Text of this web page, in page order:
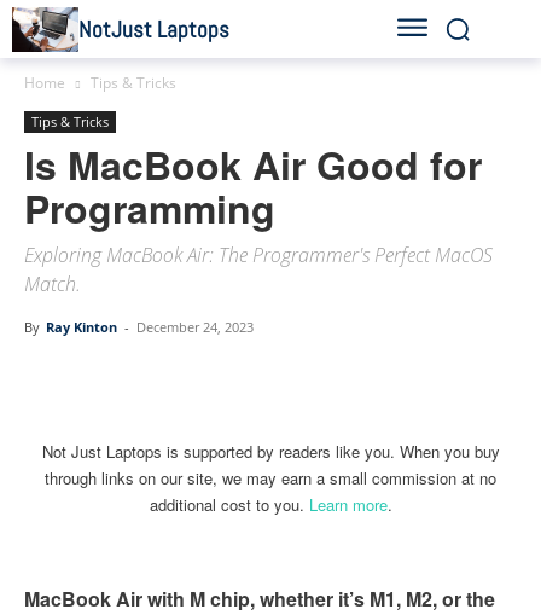
NotJust Laptops
Home Tips & Tricks
Tips & Tricks
Is MacBook Air Good for
Programming
Exploring MacBook Air: The Programmer's Perfect MacOS
Match.
By Ray Kinton - December 24, 2023
Not Just Laptops is supported by readers like you. When you buy
through links on our site, we may earn a small commission at no
additional cost to you. Learn more.
MacBook Air with M chip, whether it’s M1, M2, or the